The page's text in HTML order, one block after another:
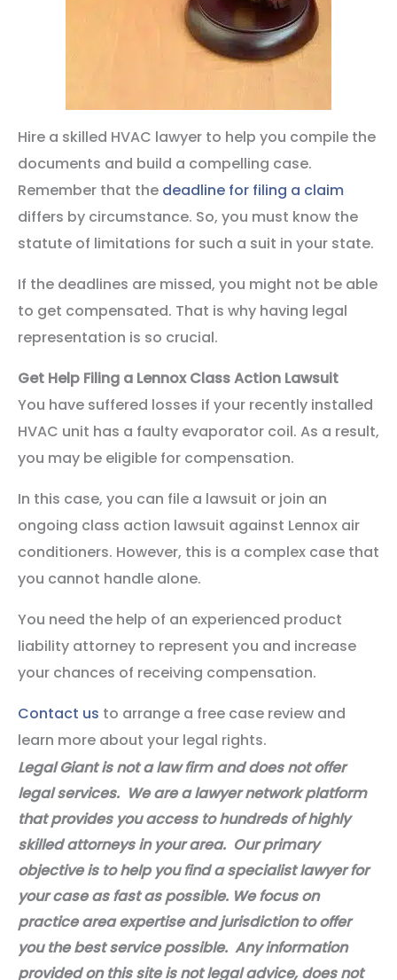
Hire a skilled HVAC lawyer to help you compile the
documents and build a compelling case.
Remember that the deadline for filing a claim
differs by circumstance. So, you must know the
statute of limitations for such a suit in your state.
If the deadlines are missed, you might not be able
to get compensated. That is why having legal
representation is so crucial.
Get Help Filing a Lennox Class Action Lawsuit
You have suffered losses if your recently installed
HVAC unit has a faulty evaporator coil. As a result,
you may be eligible for compensation.
In this case, you can file a lawsuit or join an
ongoing class action lawsuit against Lennox air
conditioners. However, this is a complex case that
you cannot handle alone.
You need the help of an experienced product
liability attorney to represent you and increase
your chances of receiving compensation.
Contact us to arrange a free case review and
learn more about your legal rights.
Legal Giant is not a law firm and does not offer
legal services. We are a lawyer network platform
that provides you access to hundreds of highly
skilled attorneys in your area. Our primary
objective is to help you find a specialist lawyer for
your case as fast as possible. We focus on
practice area expertise and jurisdiction to offer
you the best service possible. Any information
provided on this site is not legal advice, does not